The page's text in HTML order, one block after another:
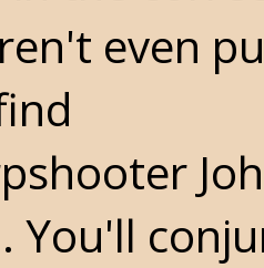
even
You'll